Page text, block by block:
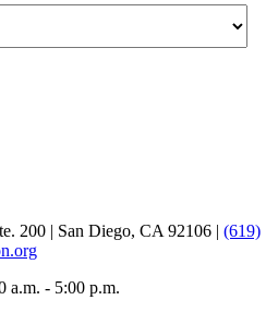
200 | San Diego, CA 92106 | (619)
a.m. - 5:00 p.m.